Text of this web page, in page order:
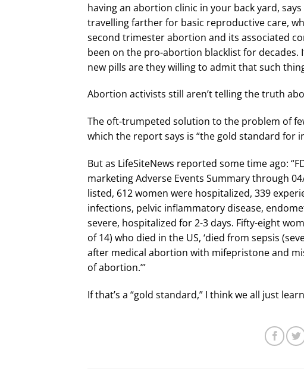
having an abortion clinic in your back yard,
travelling farther for basic reproductive care,
second trimester abortion and its associated
been on the pro-abortion blacklist for
new pills are they willing to admit that such
Abortion activists still aren’t telling the truth
The oft-trumpeted solution to the problem of
which the report says is “the gold standard for
But as LifeSiteNews reported some time ago:
marketing Adverse Events Summary through
listed, 612 women were hospitalized, 339
infections, pelvic inflammatory disease,
severe, hospitalized for 2-3 days. Fifty-eight
of 14) who died in the US, ‘died from sepsis
after medical abortion with mifepristone and
of abortion.’”
If that’s a “gold standard,” I think we all just